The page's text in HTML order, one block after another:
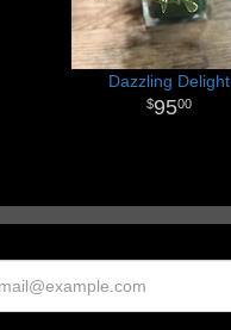
Dazzling Delight
9500